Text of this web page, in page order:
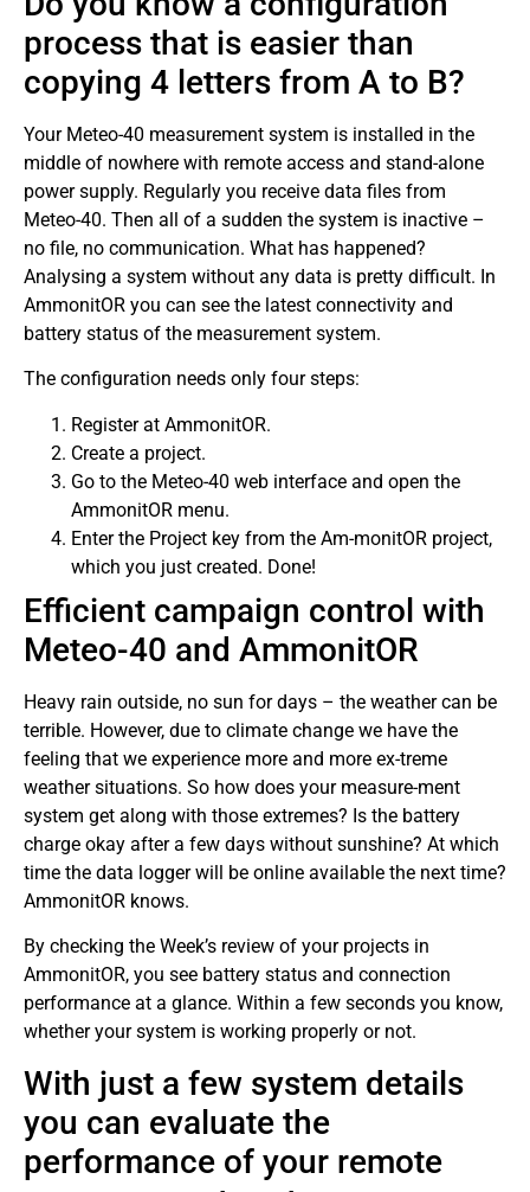
process that is easier than
copying 4 letters from A to B?
Your Meteo-40 measurement system is installed in the
middle of nowhere with remote access and stand-alone
power supply. Regularly you receive data files from
Meteo-40. Then all of a sudden the system is inactive –
no file, no communication. What has happened?
Analysing a system without any data is pretty difficult. In
AmmonitOR you can see the latest connectivity and
battery status of the measurement system.
The configuration needs only four steps:
Register at AmmonitOR.
Create a project.
Go to the Meteo-40 web interface and open the
AmmonitOR menu.
Enter the Project key from the Am-monitOR project,
which you just created. Done!
Efficient campaign control with
Meteo-40 and AmmonitOR
Heavy rain outside, no sun for days – the weather can be
terrible. However, due to climate change we have the
feeling that we experience more and more ex-treme
weather situations. So how does your measure-ment
system get along with those extremes? Is the battery
charge okay after a few days without sunshine? At which
time the data logger will be online available the next time?
AmmonitOR knows.
By checking the Week’s review of your projects in
AmmonitOR, you see battery status and connection
performance at a glance. Within a few seconds you know,
whether your system is working properly or not.
With just a few system details
you can evaluate the
performance of your remote